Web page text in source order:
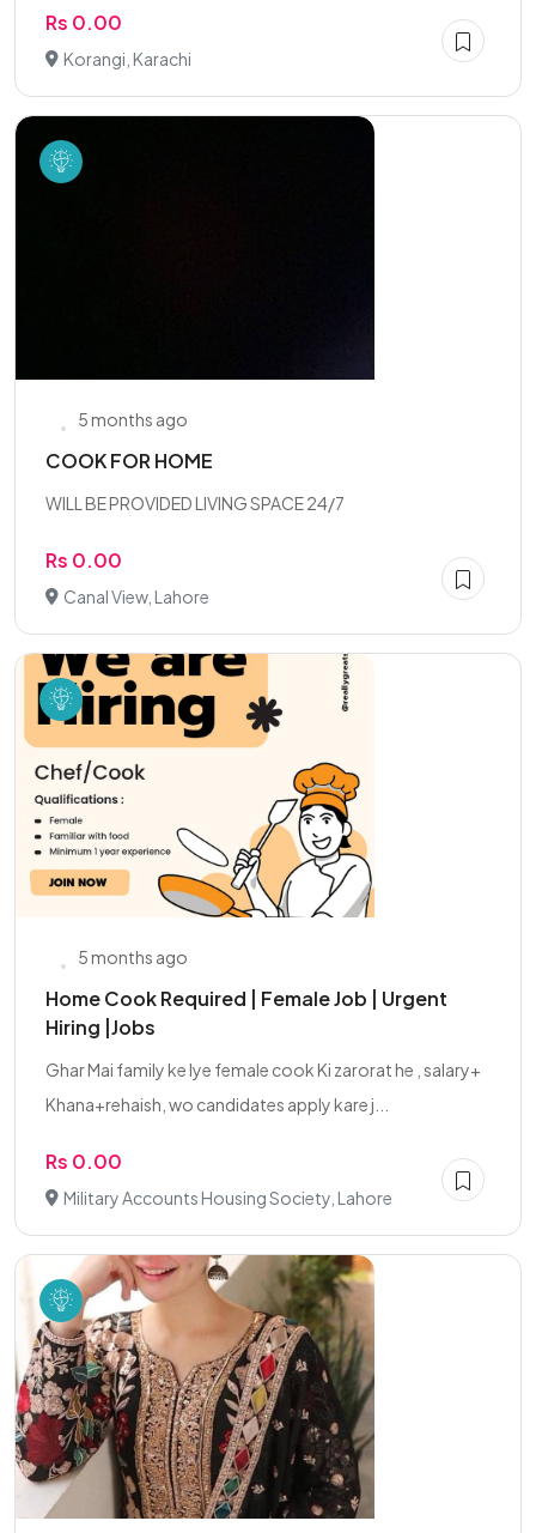
Rs 0.00
Korangi, Karachi
5 months ago
COOK FOR HOME
WILL BE PROVIDED LIVING SPACE 24/7
Rs 0.00
Canal View, Lahore
5 months ago
Home Cook Required | Female Job | Urgent
Hiring |Jobs
Ghar Mai family ke lye female cook Ki zarorat he , salary+
Khana+rehaish, wo candidates apply kare j...
Rs 0.00
Military Accounts Housing Society, Lahore